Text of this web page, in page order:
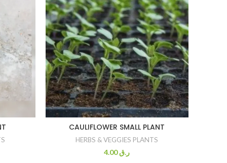
CAULIFLOWER SMALL PLANT
HERBS & VEGGIES PLANTS
ر.ق4.00